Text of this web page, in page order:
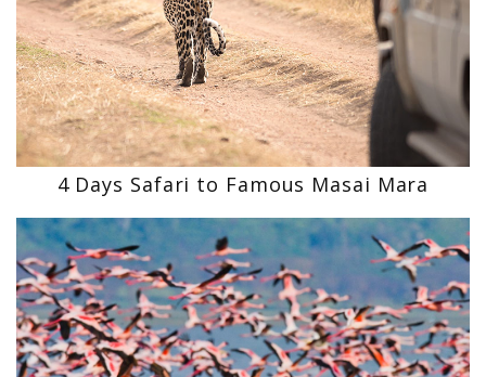
4 Days Safari to Famous Masai Mara